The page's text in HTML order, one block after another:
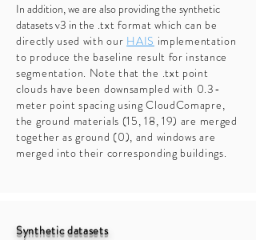
In addition, we are also providing the synthetic
datasets v3 in the .txt format which can be
directly used with our HAIS implementation
to produce the baseline result for instance
segmentation. Note that the .txt point
clouds have been downsampled with 0.3-
meter point spacing using CloudComapre,
the ground materials (15, 18, 19) are merged
together as ground (0), and windows are
merged into their corresponding buildings.
Synthetic datasets